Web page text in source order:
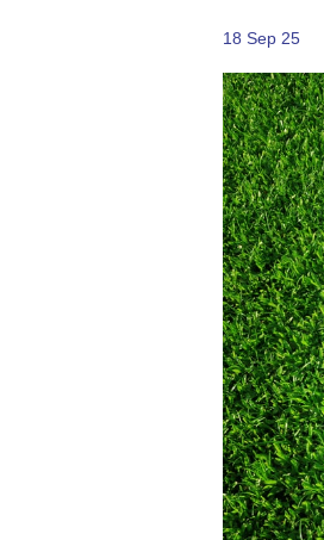
18 Sep 25